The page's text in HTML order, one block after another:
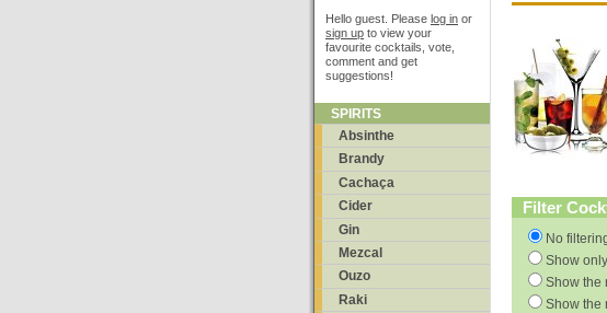
Hello guest. Please log in or
sign up to view your
favourite cocktails, vote,
comment and get
suggestions!
SPIRITS
Absinthe
Brandy
Cachaça
Cider
Gin
Mezcal
Ouzo
Raki
Filter
No
Show
Show the
Show the